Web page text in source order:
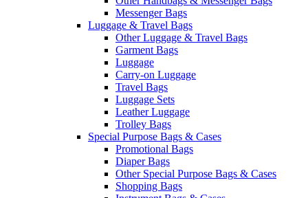
Messenger Bags
Luggage & Travel Bags
Other Luggage & Travel Bags
Garment Bags
Luggage
Carry-on Luggage
Travel Bags
Luggage Sets
Leather Luggage
Trolley Bags
Special Purpose Bags & Cases
Promotional Bags
Diaper Bags
Other Special Purpose Bags & Cases
Shopping Bags